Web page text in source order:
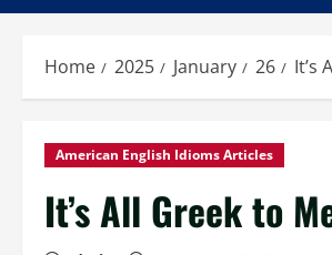
Home 2025 January 26 It’s
American English Idioms Articles
It’s All Greek to